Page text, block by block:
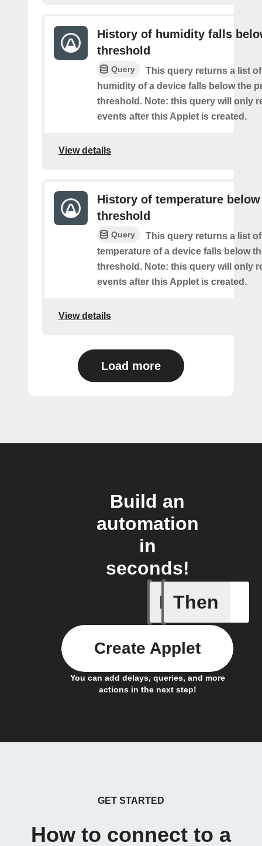
History of humidity falls
threshold
Query
This query returns a list
humidity of a device falls below the
threshold. Note: this query will only
events after this Applet is created.
View details
History of temperature below
threshold
Query
This query returns a list
temperature of a device falls below
threshold. Note: this query will only
events after this Applet is created.
View details
Load more
Build an
automation
in
seconds!
If
Air
Then
You can add delays, queries, and more
actions in the next step!
Create Applet
GET STARTED
How to connect to a